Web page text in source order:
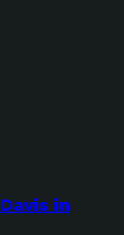
in